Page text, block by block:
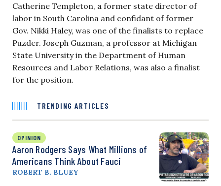
Catherine Templeton, a former state director of
labor in South Carolina and confidant of former
Gov. Nikki Haley, was one of the finalists to replace
Puzder. Joseph Guzman, a professor at Michigan
State University in the Department of Human
Resources and Labor Relations, was also a finalist
for the position.
TRENDING ARTICLES
OPINION
Aaron Rodgers Says What Millions of
Americans Think About Fauci
ROBERT B. BLUEY